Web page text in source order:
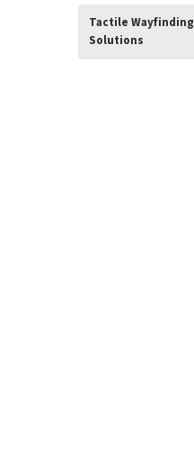
Tactile Wayfinding
Solutions